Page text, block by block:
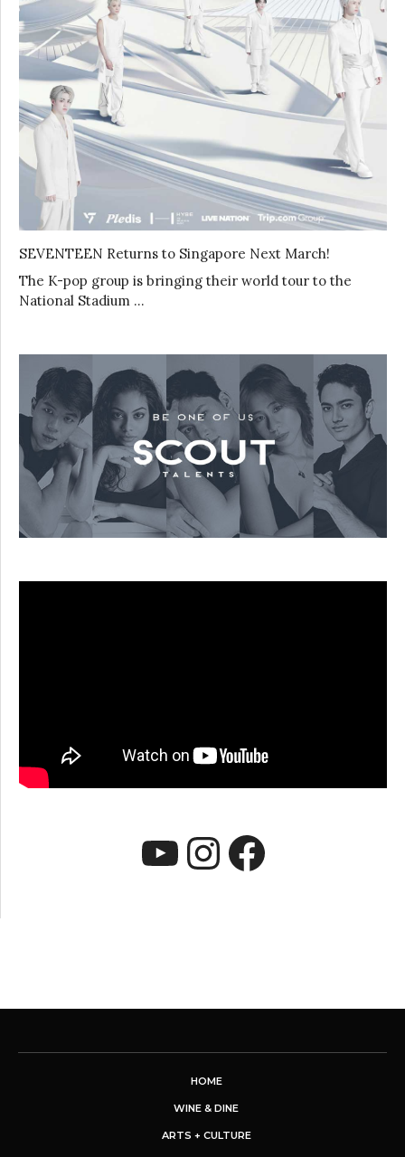
SEVENTEEN Returns to Singapore Next March!
The K-pop group is bringing their world tour to the
National Stadium …
YouTube
Instagram
HOME
WINE & DINE
ARTS + CULTURE